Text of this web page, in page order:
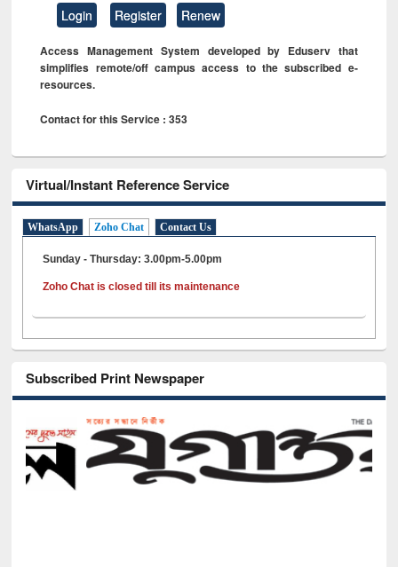
Login Register Renew
Access Management System developed by Eduserv that
simplifies remote/off campus access to the subscribed e-
resources.
Contact for this Service : 353
Virtual/Instant Reference Service
WhatsApp Zoho Chat Contact Us
Sunday - Thursday: 3.00pm-5.00pm
Zoho Chat is closed till its maintenance
Subscribed Print Newspaper